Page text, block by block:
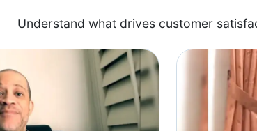
Understand what drives customer